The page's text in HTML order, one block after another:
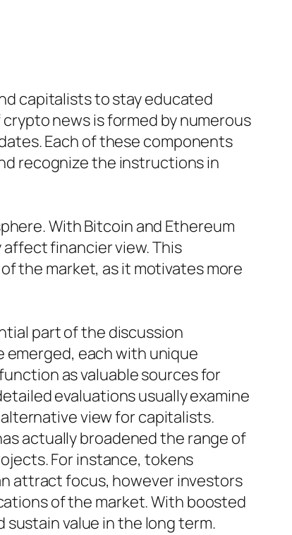
capitalists to stay educated
news is formed by numerous
Each of these components
recognize the instructions in
With Bitcoin and Ethereum
financier view. This
the market, as it motivates more
part of the discussion
emerged, each with unique
as valuable sources for
evaluations usually examine
view for capitalists.
actually broadened the range of
For instance, tokens
attract focus, however investors
of the market. With boosted
value in the long term.